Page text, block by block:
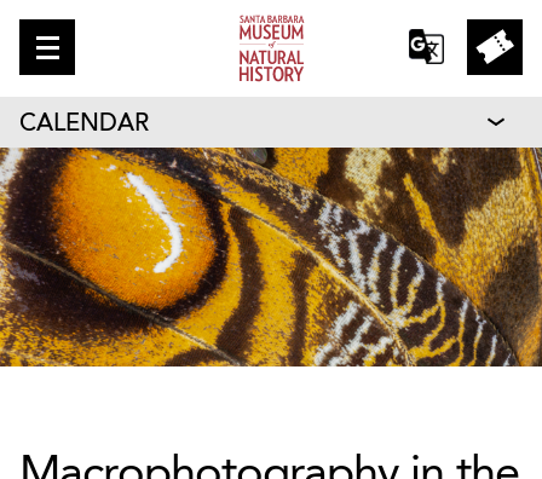
CALENDAR